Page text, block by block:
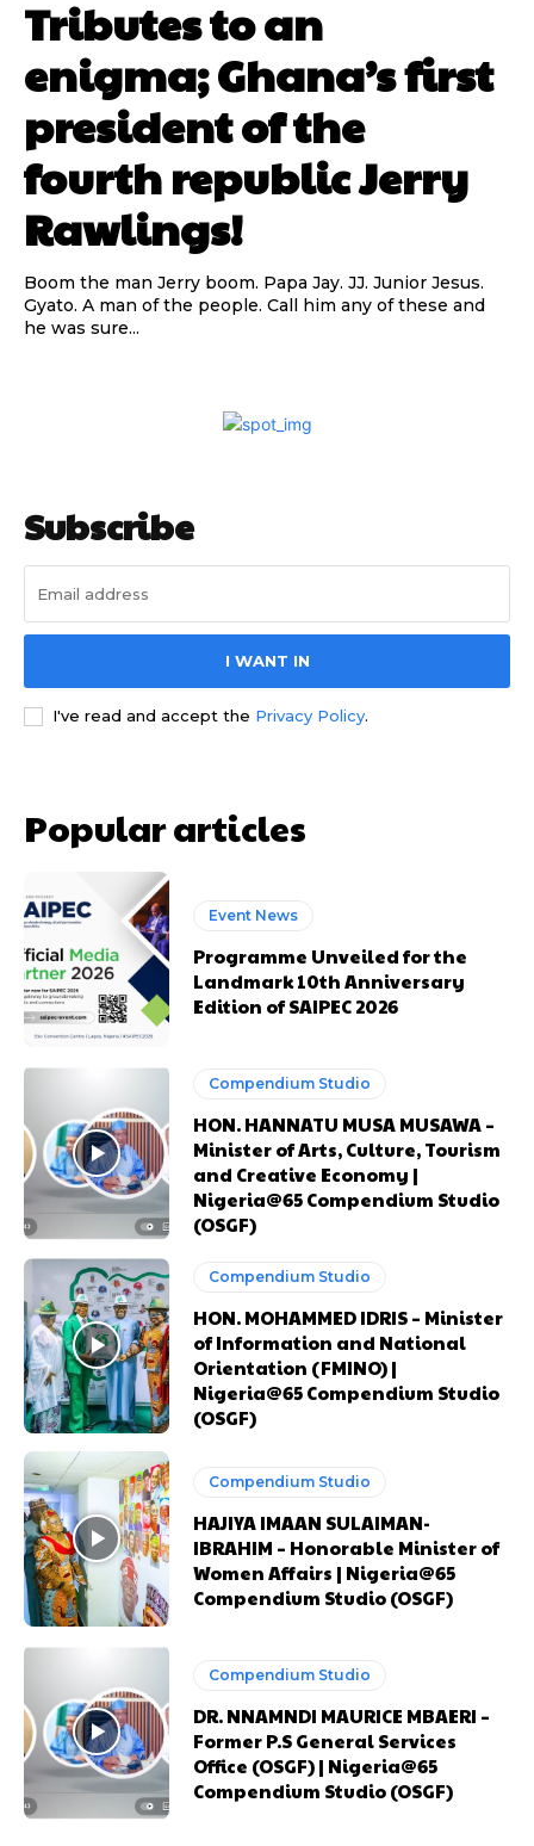
Subscribe to our
You Tube
channel
Free limited access
Free / forever
Etiam est nibh, lobortis sit
Praesent euismod ac
Ut mollis pellentesque tortor
Nullam eu erat condimentum
Donec quis est ac felis
Orci varius natoque dolor
Member full access
$100 / yearplaceholder text
Subscribe to our
You Tube
channel
Free limited access
Free / forever
Etiam est nibh, lobortis sit
Praesent euismod ac
Ut mollis pellentesque tortor
Nullam eu erat condimentum
Donec quis est ac felis
Orci varius natoque dolor
Member full access
$100 / yearplaceholder text
Tributes to an
enigma; Ghana’s first
president of the
fourth republic Jerry
Rawlings!
Boom the man Jerry boom. Papa Jay. JJ. Junior Jesus.
Gyato. A man of the people. Call him any of these and
he was sure...
Subscribe
I WANT IN
I've read and accept the Privacy Policy.
Popular articles
Event News
Programme Unveiled for the
Landmark 10th Anniversary
Edition of SAIPEC 2026
Compendium Studio
HON. HANNATU MUSA MUSAWA –
Minister of Arts, Culture, Tourism
and Creative Economy |
Nigeria@65 Compendium Studio
(OSGF)
Compendium Studio
HON. MOHAMMED IDRIS – Minister
of Information and National
Orientation (FMINO) |
Nigeria@65 Compendium Studio
(OSGF)
Compendium Studio
HAJIYA IMAAN SULAIMAN-
IBRAHIM – Honorable Minister of
Women Affairs | Nigeria@65
Compendium Studio (OSGF)
Compendium Studio
DR. NNAMNDI MAURICE MBAERI –
Former P.S General Services
Office (OSGF) | Nigeria@65
Compendium Studio (OSGF)